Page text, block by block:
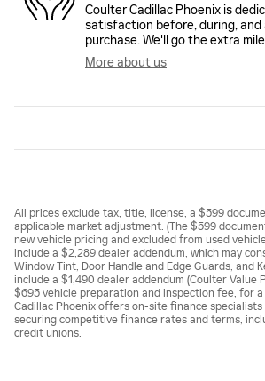
Coulter Cadillac Phoenix is
satisfaction before, during,
purchase. We'll go the extra
More about us
All prices exclude tax, title, license, a $599
applicable market adjustment. (The $599
new vehicle pricing and excluded from used
include a $2,289 dealer addendum, which may
Window Tint, Door Handle and Edge Guards, and
include a $1,490 dealer addendum (Coulter Value
$695 vehicle preparation and inspection fee, for
Cadillac Phoenix offers on-site finance specialists
securing competitive finance rates and terms,
credit unions.